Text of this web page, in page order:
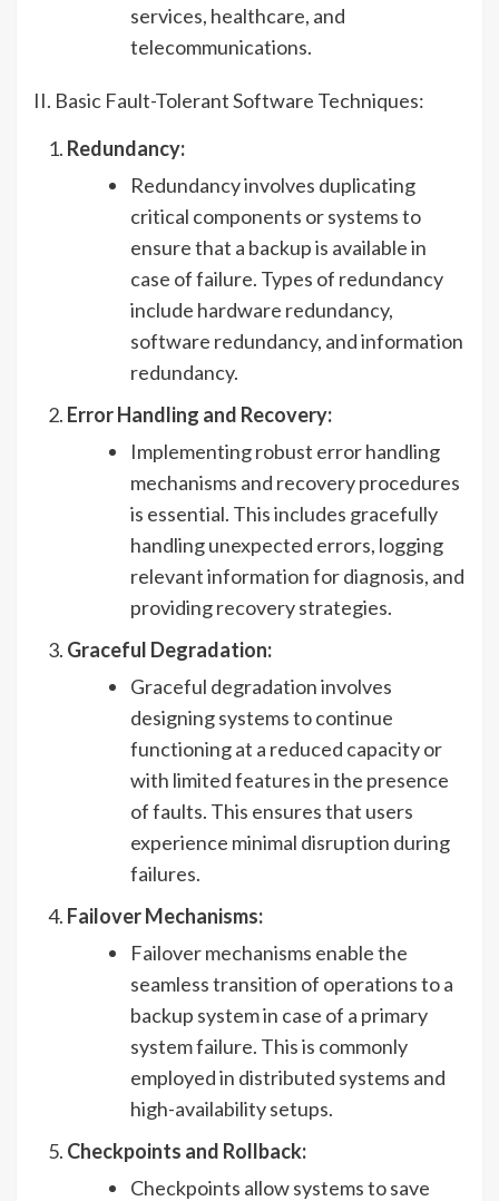
services, healthcare, and
telecommunications.
II. Basic Fault-Tolerant Software Techniques:
Redundancy:
Redundancy involves duplicating
critical components or systems to
ensure that a backup is available in
case of failure. Types of redundancy
include hardware redundancy,
software redundancy, and information
redundancy.
Error Handling and Recovery:
Implementing robust error handling
mechanisms and recovery procedures
is essential. This includes gracefully
handling unexpected errors, logging
relevant information for diagnosis, and
providing recovery strategies.
Graceful Degradation:
Graceful degradation involves
designing systems to continue
functioning at a reduced capacity or
with limited features in the presence
of faults. This ensures that users
experience minimal disruption during
failures.
Failover Mechanisms:
Failover mechanisms enable the
seamless transition of operations to a
backup system in case of a primary
system failure. This is commonly
employed in distributed systems and
high-availability setups.
Checkpoints and Rollback:
Checkpoints allow systems to save